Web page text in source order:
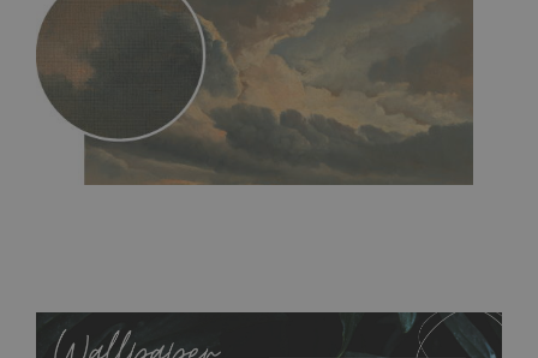
allows to applied and peeled wallpapers multiple times. The